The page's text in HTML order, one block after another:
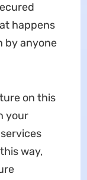
happens
by anyone
on this
your
way,